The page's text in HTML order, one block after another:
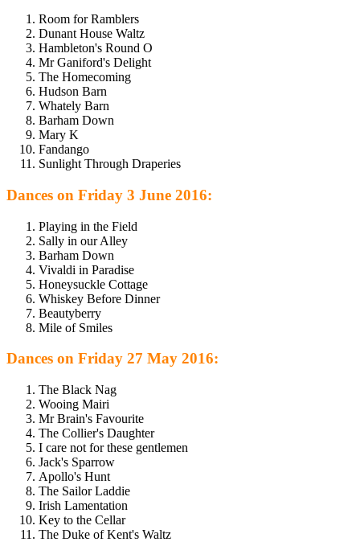
Room for Ramblers
Dunant House Waltz
Hambleton's Round O
Mr Ganiford's Delight
The Homecoming
Hudson Barn
Whately Barn
Barham Down
Mary K
Fandango
Sunlight Through Draperies
Dances on Friday 3 June 2016:
Playing in the Field
Sally in our Alley
Barham Down
Vivaldi in Paradise
Honeysuckle Cottage
Whiskey Before Dinner
Beautyberry
Mile of Smiles
Dances on Friday 27 May 2016:
The Black Nag
Wooing Mairi
Mr Brain's Favourite
The Collier's Daughter
I care not for these gentlemen
Jack's Sparrow
Apollo's Hunt
The Sailor Laddie
Irish Lamentation
Key to the Cellar
The Duke of Kent's Waltz